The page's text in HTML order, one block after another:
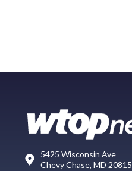
5425 Wisconsin Ave
Chevy Chase, MD 20815